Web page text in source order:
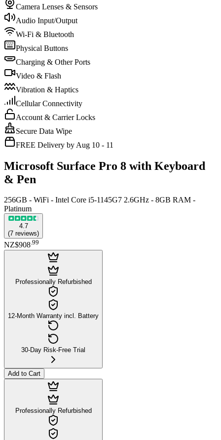
Camera Lenses & Sensors
Audio Input/Output
Wi-Fi & Bluetooth
Physical Buttons
Charging & Other Ports
Video & Flash
Vibration & Haptics
Cellular Connectivity
Account & Carrier Locks
Secure Data Wipe
FREE Delivery by Aug 10 - 11
Microsoft Surface Pro 8 with Keyboard
& Pen
256GB - WiFi - Intel Core i5-1145G7 2.6GHz - 8GB RAM -
Platinum
4.7
(7 reviews)
NZ$908.99
Professionally Refurbished
12-Month Warranty incl. Battery
30-Day Risk-Free Trial
Add to Cart
Professionally Refurbished